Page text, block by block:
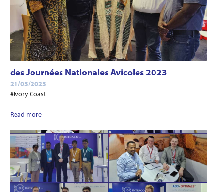
des Journées Nationales Avicoles 2023
21/03/2023
#Ivory Coast
Read more